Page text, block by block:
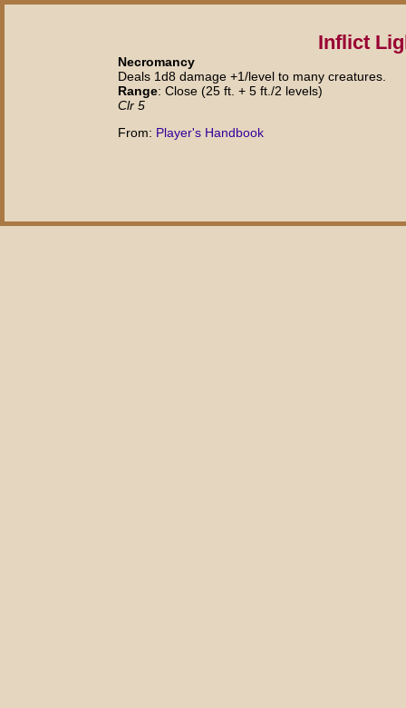
Inflict
Necromancy
Deals 1d8 damage +1/level to many creatures.
Range: Close (25 ft. + 5 ft./2 levels)
Clr 5
From: Player's Handbook